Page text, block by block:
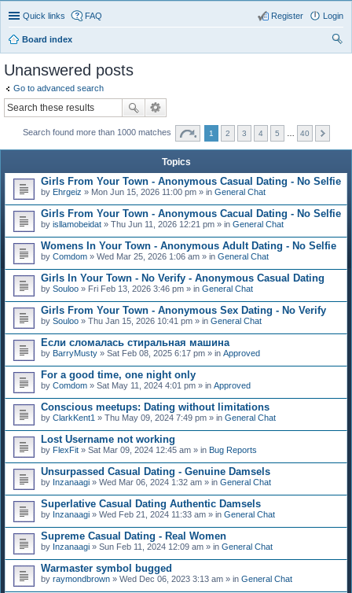
Quick links FAQ Login
Register
Board index
Unanswered posts
Go to advanced search
Search found more than 1000 matches 1 2 3 4 5 40
Topics
Girls From Your Town - Anonymous Casual Dating - No Selfie
by Ehrgeiz » Mon Jun 15, 2026 11:00 pm » in General Chat
Girls From Your Town - Anonymous Cacual Dating - No Selfie
by isllamobeidat » Thu Jun 11, 2026 12:21 pm » in General Chat
Womens In Your Town - Anonymous Adult Dating - No Selfie
by Comdom » Wed Mar 25, 2026 1:06 am » in General Chat
Girls In Your Town - No Verify - Anonymous Casual Dating
by Souloo » Fri Feb 13, 2026 3:46 pm » in General Chat
Girls From Your Town - Anonymous Sex Dating - No Verify
by Souloo » Thu Jan 15, 2026 10:41 pm » in General Chat
Если сломалась стиральная машина
by BarryMusty » Sat Feb 08, 2025 6:17 pm » in Approved
For a good time, one night only
by Comdom » Sat May 11, 2024 4:01 pm » in Approved
Conscious meetups: Dating without limitations
by ClarkKent1 » Thu May 09, 2024 7:49 pm » in General Chat
Lost Username not working
by FlexFit » Sat Mar 09, 2024 12:45 am » in Bug Reports
Unsurpassed Сasual Dating - Genuine Damsels
by Inzanaagi » Wed Mar 06, 2024 1:32 am » in General Chat
Superlative Сasual Dating Authentic Damsels
by Inzanaagi » Wed Feb 21, 2024 11:33 am » in General Chat
Supreme Сasual Dating - Real Women
by Inzanaagi » Sun Feb 11, 2024 12:09 am » in General Chat
Warmaster symbol bugged
by raymondbrown » Wed Dec 06, 2023 3:13 am » in General Chat